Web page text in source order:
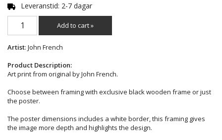
Leveranstid: 2-7 dagar
Add to cart »
Artist: John French
Product Description:
Art print from original by John French.
Choose between framing with exclusive black wooden frame or just
the poster.
The poster dimensions includes a white border, this framing gives
the image more depth and highlights the design.